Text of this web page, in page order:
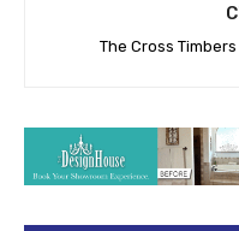
The Cross